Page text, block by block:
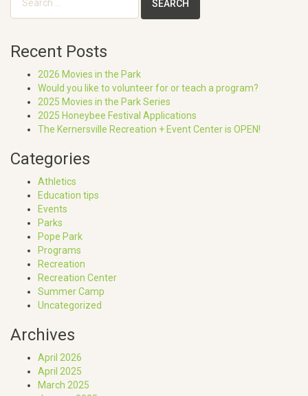
for:
Recent Posts
2026 Movies in the Park
Would you like to volunteer for or teach a program?
2025 Movies in the Park Series
2025 Honeybee Festival Applications
The Kernersville Recreation + Event Center is OPEN!
Categories
Athletics
Education tips
Events
Parks
Pope Park
Programs
Recreation
Recreation Center
Summer Camp
Uncategorized
Archives
April 2026
April 2025
March 2025